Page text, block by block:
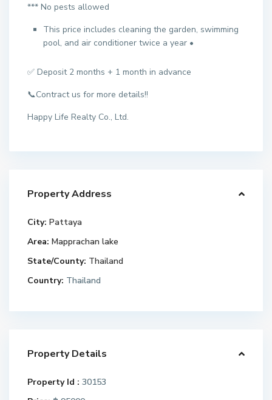
*** No pests allowed
This price includes cleaning the garden, swimming
pool, and air conditioner twice a year •
✅ Deposit 2 months + 1 month in advance
📞Contract us for more details!!
Happy Life Realty Co., Ltd.
Property Address
City: Pattaya
Area: Mapprachan lake
State/County: Thailand
Country: Thailand
Property Details
Property Id : 30153